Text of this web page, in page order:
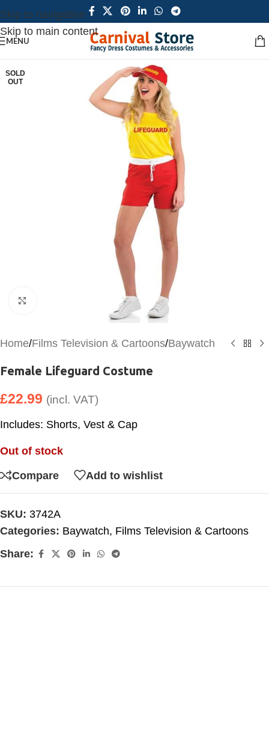
Skip to navigation
Skip to main content
MENU
SOLD
OUT
Home/Films Television & Cartoons/Baywatch
Female Lifeguard Costume
£22.99 (incl. VAT)
Includes: Shorts, Vest & Cap
Out of stock
Compare Add to wishlist
SKU: 3742A
Categories: Baywatch, Films Television & Cartoons
Share: